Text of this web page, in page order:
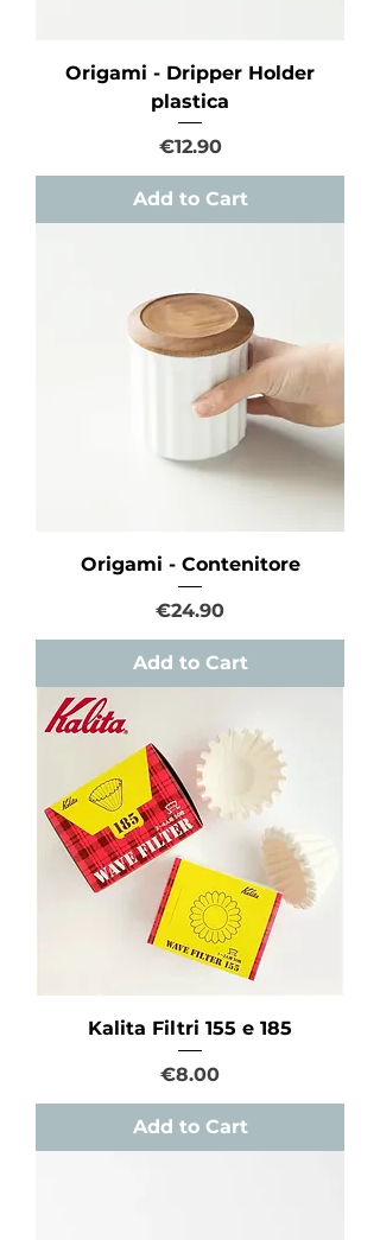
Origami - Dripper Holder
plastica
Price
€12.90
Add to Cart
Origami - Contenitore
Price
€24.90
Add to Cart
Kalita Filtri 155 e 185
Price
€8.00
Add to Cart